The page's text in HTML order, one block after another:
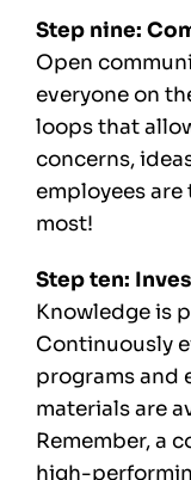
Step nine:
Open
everyone on
loops that
concerns,
employees
most!
Step ten:
Knowledge is
Continuously
programs and
materials are
Remember, a
high-